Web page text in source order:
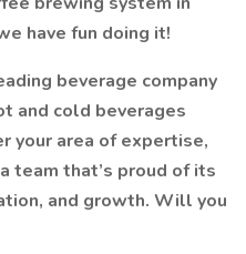
have fun doing it!
beverage company
and cold beverages
your area of expertise,
team that’s proud of its
and growth. Will you